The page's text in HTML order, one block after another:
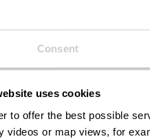
Consent
uses cookies
to offer the best possible
videos or map views, for
milk
OFFER: